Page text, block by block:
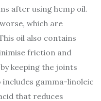
after using hemp oil.
which are
oil also contains
friction and
keeping the joints
includes gamma-linoleic
that reduces